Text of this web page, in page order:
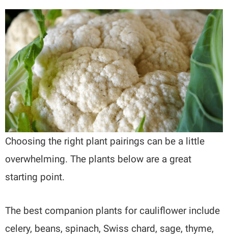
Choosing the right plant pairings can be a little
overwhelming. The plants below are a great
starting point.
The best companion plants for cauliflower include
celery, beans, spinach, Swiss chard, sage, thyme,